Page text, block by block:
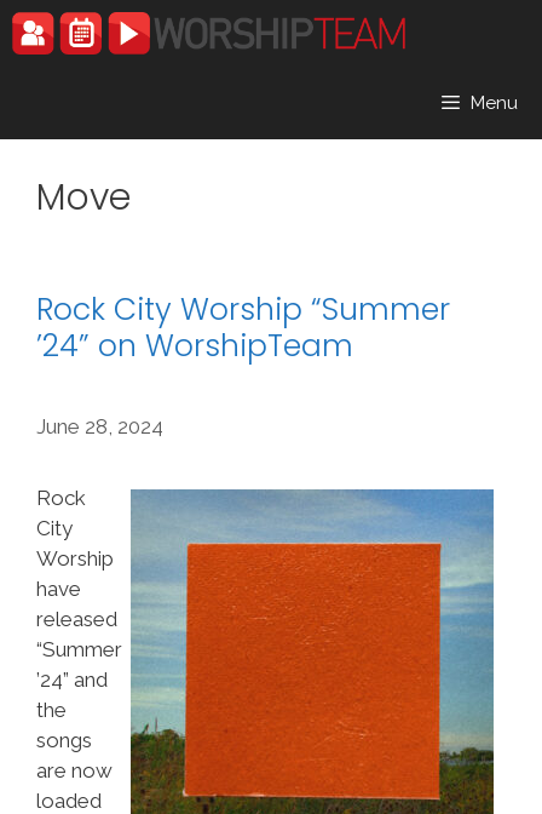
Skip
to
Menu
Move
Rock City Worship “Summer
’24” on WorshipTeam
June 28, 2024
Rock
City
Worship
have
released
“Summer
’24” and
the
songs
are now
loaded